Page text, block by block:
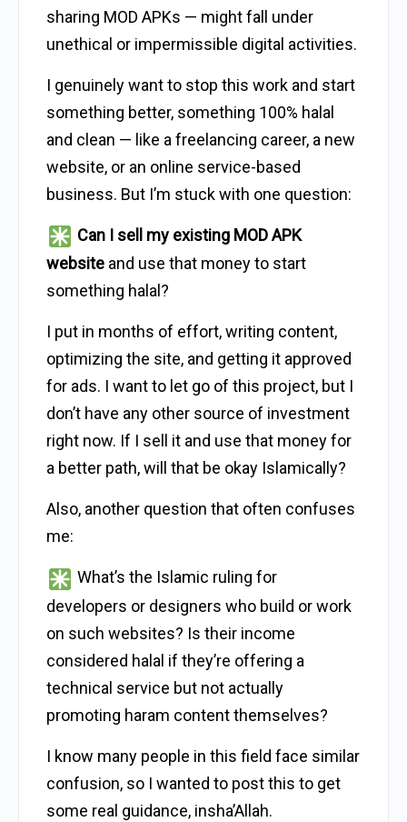
sharing MOD APKs — might fall under
unethical or impermissible digital activities.
I genuinely want to stop this work and start
something better, something 100% halal
and clean — like a freelancing career, a new
website, or an online service-based
business. But I’m stuck with one question:
Can I sell my existing MOD APK
website and use that money to start
something halal?
I put in months of effort, writing content,
optimizing the site, and getting it approved
for ads. I want to let go of this project, but I
don’t have any other source of investment
right now. If I sell it and use that money for
a better path, will that be okay Islamically?
Also, another question that often confuses
me:
What’s the Islamic ruling for
developers or designers who build or work
on such websites? Is their income
considered halal if they’re offering a
technical service but not actually
promoting haram content themselves?
I know many people in this field face similar
confusion, so I wanted to post this to get
some real guidance, insha’Allah.